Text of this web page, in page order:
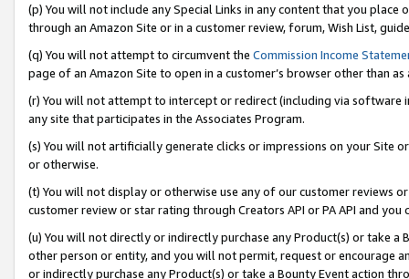
(p) You will not include any Special Links in any content that you
through an Amazon Site or in a customer review, forum, Wish List,
(q) You will not attempt to circumvent the Commission Income
page of an Amazon Site to open in a customer’s browser other than
(r) You will not attempt to intercept or redirect (including via software
any site that participates in the Associates Program.
(s) You will not artificially generate clicks or impressions on your Site
or otherwise.
(t) You will not display or otherwise use any of our customer reviews
customer review or star rating through Creators API or PA API and
(u) You will not directly or indirectly purchase any Product(s) or take
other person or entity, and you will not permit, request or encourage
or indirectly purchase any Product(s) or take a Bounty Event action